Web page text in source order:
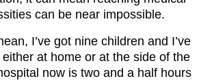
can be near impossible.
I’ve got nine children and I’ve
at home or at the side of the
now is two and a half hours